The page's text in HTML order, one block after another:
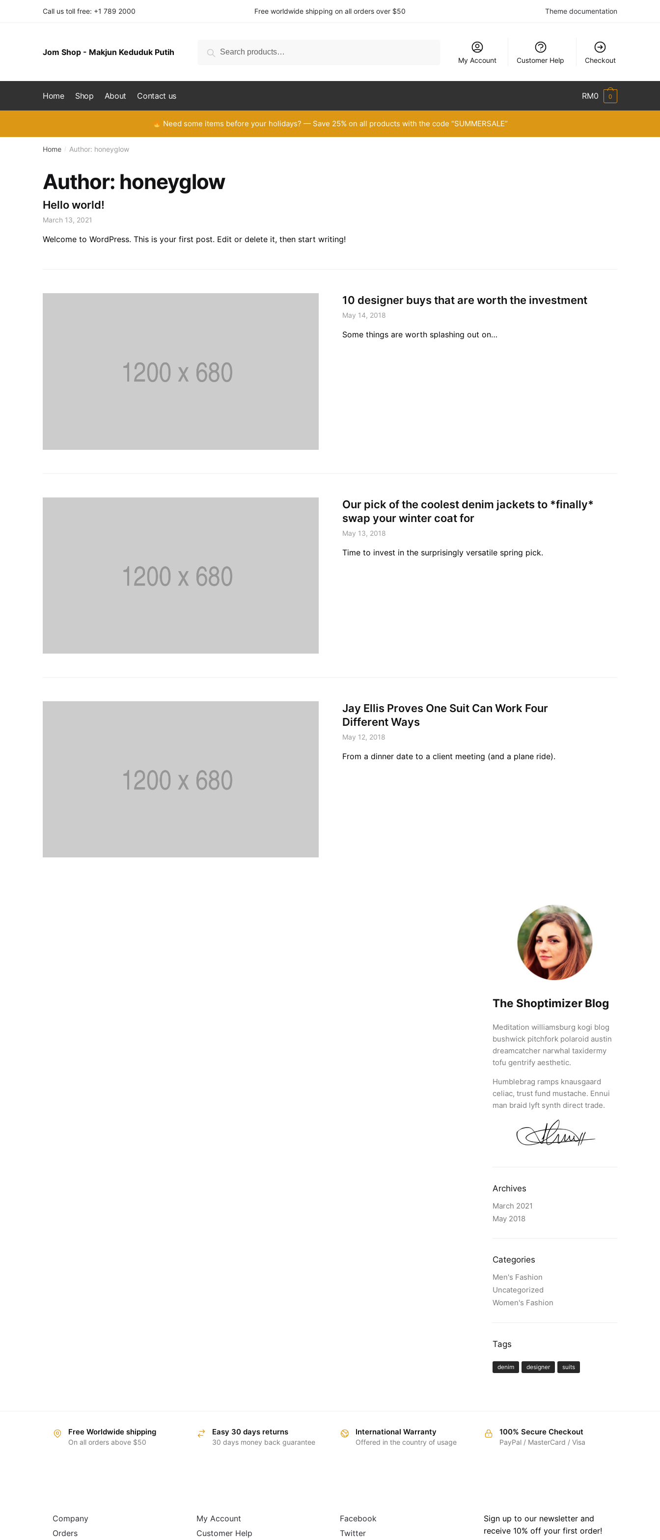
Call us toll free: +1 789 2000 Free worldwide shipping on all orders over $50 Theme documentation
Jom Shop - Makjun Keduduk Putih
for:
Search
My Account
Customer Help Checkout
Home Shop About Contact us RM0 0
Need some items before your holidays? — Save 25% on all products with the code “SUMMERSALE”
Home / Author: honeyglow
Author: honeyglow
Hello world!
March 13, 2021
Welcome to WordPress. This is your first post. Edit or delete it, then start writing!
10 designer buys that are worth the investment
May 14, 2018
Some things are worth splashing out on…
Our pick of the coolest denim jackets to *finally*
swap your winter coat for
May 13, 2018
Time to invest in the surprisingly versatile spring pick.
Jay Ellis Proves One Suit Can Work Four
Different Ways
May 12, 2018
From a dinner date to a client meeting (and a plane ride).
The Shoptimizer Blog
Meditation williamsburg kogi blog
bushwick pitchfork polaroid austin
dreamcatcher narwhal taxidermy
tofu gentrify aesthetic.
Humblebrag ramps knausgaard
celiac, trust fund mustache. Ennui
man braid lyft synth direct trade.
Archives
March 2021
May 2018
Categories
Men's Fashion
Uncategorized
Women's Fashion
Tags
denim designer suits
Free Worldwide shipping
On all orders above $50
Easy 30 days returns
30 days money back guarantee
International Warranty
Offered in the country of usage
100% Secure Checkout
PayPal / MasterCard / Visa
Company
Orders
My Account
Customer Help
Facebook
Twitter
Sign up to our newsletter and
receive 10% off your first order!